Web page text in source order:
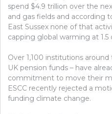
spend $4.9 trillion over the
and gas fields and according
East Sussex none of that
capping global warming at 1.5
Over 1,100 institutions
UK pension funds – have
commitment to move their
ESCC recently rejected a
funding climate change.